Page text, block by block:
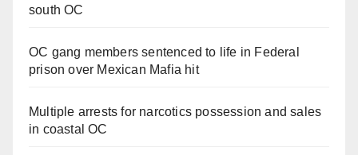
south OC
OC gang members sentenced to life in Federal
prison over Mexican Mafia hit
Multiple arrests for narcotics possession and sales
in coastal OC